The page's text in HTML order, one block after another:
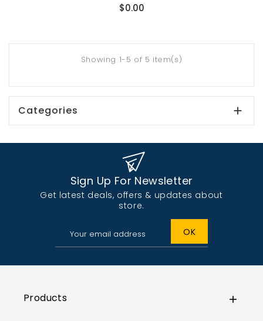
$0.00Price
Showing 1-5 of 5 item(s)
Categories 
Sign Up For Newsletter
Get latest deals, offers & updates about
store.
Products 